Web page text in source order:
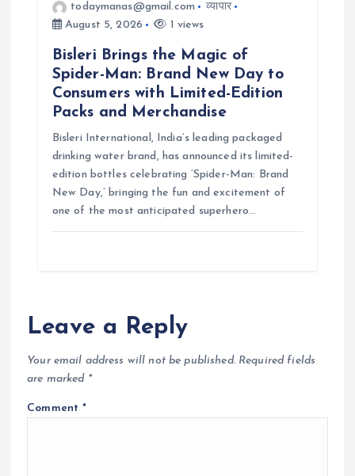
todaymanas@gmail.com
व्यापार
August 5, 2026
1 views
Bisleri Brings the Magic of
Spider-Man: Brand New Day to
Consumers with Limited-Edition
Packs and Merchandise
Bisleri International, India’s leading packaged
drinking water brand, has announced its limited-
edition bottles celebrating ‘Spider-Man: Brand
New Day,’ bringing the fun and excitement of
one of the most anticipated superhero…
Leave a Reply
Your email address will not be published. Required fields
are marked *
Comment*